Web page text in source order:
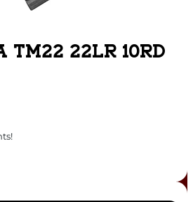
TM22 22LR 10RD